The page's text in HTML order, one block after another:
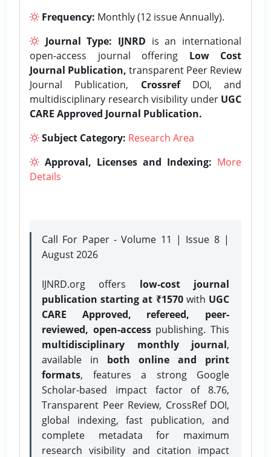
Frequency: Monthly (12 issue Annually).
Journal Type: IJNRD is an international
open-access journal offering Low Cost
Journal Publication, transparent Peer Review
Journal Publication, CrossrefDOI, and
multidisciplinary research visibility under UGC
CARE Approved Journal Publication.
Subject Category: Research Area
Approval, Licenses and Indexing: More
Details
Call For Paper - Volume 11 | Issue 8 |
August 2026
IJNRD.org offers low-cost journal
publication starting at ₹1570with UGC
CARE Approved, refereed, peer-
reviewed, open-accesspublishing. This
multidisciplinary monthly journal,
available in both online and print
formats, features a strong Google
Scholar-based impact factor of 8.76,
Transparent Peer Review, CrossRef DOI,
global indexing, fast publication, and
complete metadata for maximum
research visibility and citation impact